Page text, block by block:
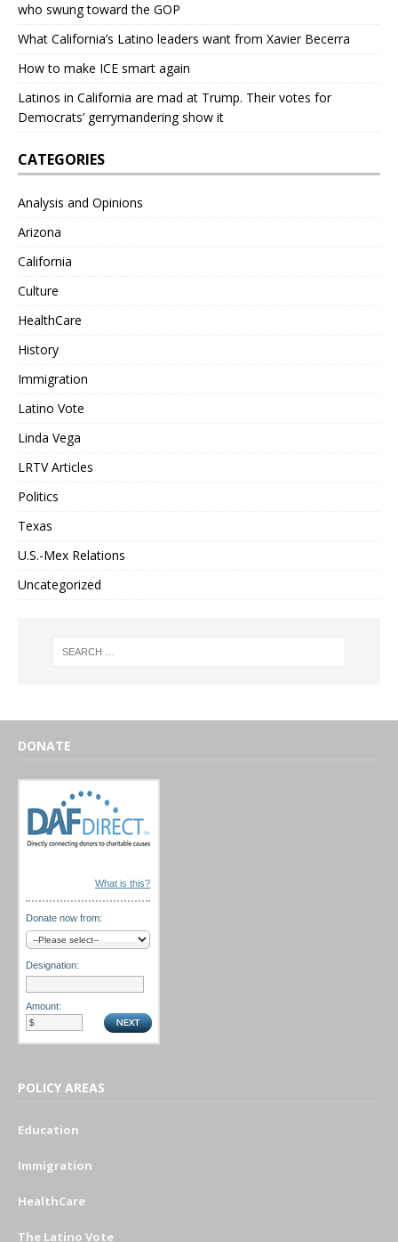
who swung toward the GOP
What California’s Latino leaders want from Xavier Becerra
How to make ICE smart again
Latinos in California are mad at Trump. Their votes for
Democrats’ gerrymandering show it
CATEGORIES
Analysis and Opinions
Arizona
California
Culture
HealthCare
History
Immigration
Latino Vote
Linda Vega
LRTV Articles
Politics
Texas
U.S.-Mex Relations
Uncategorized
DONATE
What is this?
Donate now from:
Designation:
Amount:
POLICY AREAS
Education
Immigration
HealthCare
The Latino Vote